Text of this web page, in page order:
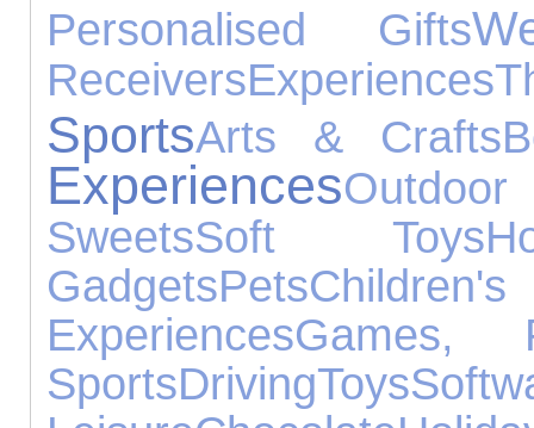
Personalised Gifts
ReceiversExperiences
SportsArts & Crafts
Experiences
SweetsSoft Toys
GadgetsPets
ExperiencesGames,
SportsDrivingToys